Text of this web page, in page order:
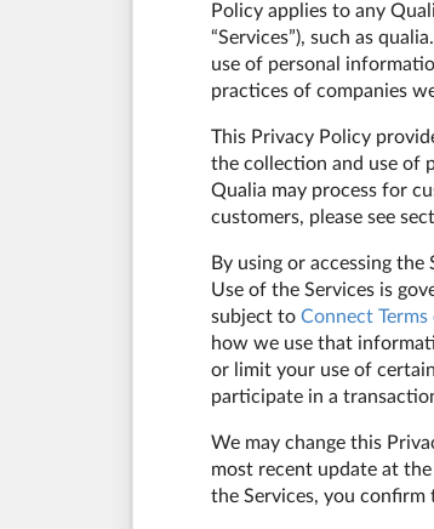
Policy applies to any
“Services”), such as
use of personal
practices of companies
This Privacy Policy
the collection and use of
Qualia may process for
customers, please see
By using or accessing
Use of the Services is
subject to Connect Terms
how we use that
or limit your use of
participate in a
We may change this
most recent update at
the Services, you